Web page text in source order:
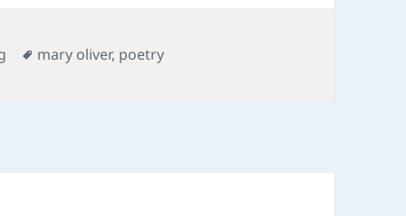
Tags
mary oliver, poetry